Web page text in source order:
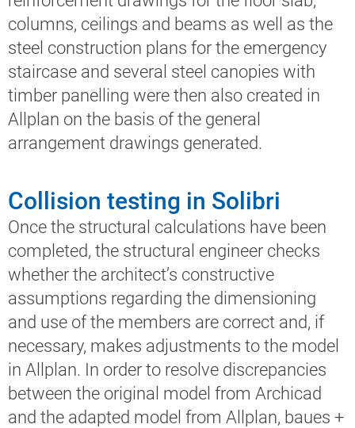
columns, ceilings and beams as well as the
steel construction plans for the emergency
staircase and several steel canopies with
timber panelling were then also created in
Allplan on the basis of the general
arrangement drawings generated.
Collision testing in Solibri
Once the structural calculations have been
completed, the structural engineer checks
whether the architect’s constructive
assumptions regarding the dimensioning
and use of the members are correct and, if
necessary, makes adjustments to the model
in Allplan. In order to resolve discrepancies
between the original model from Archicad
and the adapted model from Allplan, baues +